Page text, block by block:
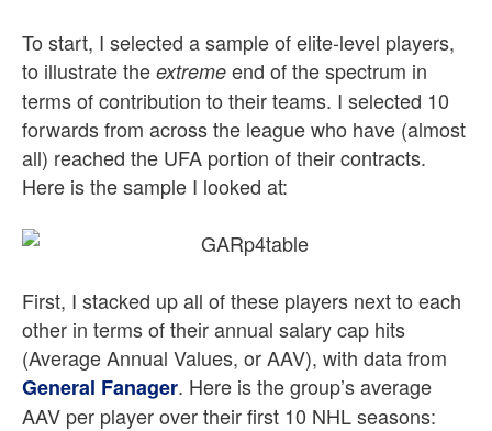
To start, I selected a sample of elite-level players,
to illustrate the extreme end of the spectrum in
terms of contribution to their teams. I selected 10
forwards from across the league who have (almost
all) reached the UFA portion of their contracts.
Here is the sample I looked at:
First, I stacked up all of these players next to each
other in terms of their annual salary cap hits
(Average Annual Values, or AAV), with data from
General Fanager. Here is the group’s average
AAV per player over their first 10 NHL seasons: